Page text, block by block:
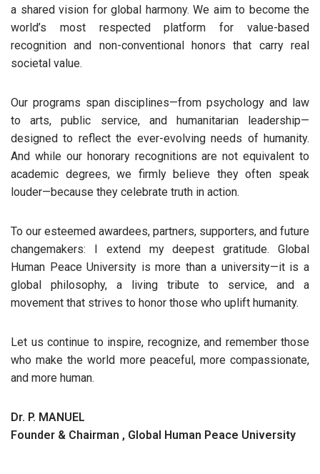
a shared vision for global harmony. We aim to become the
world’s most respected platform for value-based
recognition and non-conventional honors that carry real
societal value.
Our programs span disciplines—from psychology and law
to arts, public service, and humanitarian leadership—
designed to reflect the ever-evolving needs of humanity.
And while our honorary recognitions are not equivalent to
academic degrees, we firmly believe they often speak
louder—because they celebrate truth in action.
To our esteemed awardees, partners, supporters, and future
changemakers: I extend my deepest gratitude. Global
Human Peace University is more than a university—it is a
global philosophy, a living tribute to service, and a
movement that strives to honor those who uplift humanity.
Let us continue to inspire, recognize, and remember those
who make the world more peaceful, more compassionate,
and more human.
Dr. P. MANUEL
Founder & Chairman , Global Human Peace University